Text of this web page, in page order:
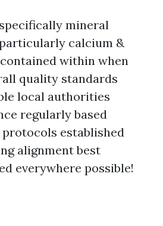
mineral
calcium &
within when
quality standards
local authorities
regularly based
established
alignment best
everywhere possible!